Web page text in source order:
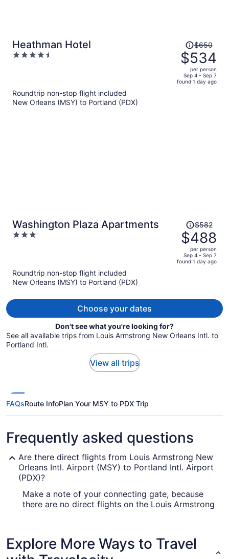
Heathman Hotel
4.5
Price
was
$650,
price
is
$650
$534
per person
Sep 4 - Sep 7
found 1 day ago
Roundtrip non-stop flight included
New Orleans (MSY) to Portland (PDX)
Washington Plaza Apartments
3
Price
was
$582,
price
is
$582
$488
per person
Sep 4 - Sep 7
found 1 day ago
Roundtrip non-stop flight included
New Orleans (MSY) to Portland (PDX)
Choose your dates
Don't see what you're looking for?
See all available trips from Louis Armstrong New Orleans Intl. to
Portland Intl.
View all trips
FAQsRoute InfoPlan Your MSY to PDX Trip
Frequently asked questions
Are there direct flights from Louis Armstrong New
Orleans Intl. Airport (MSY) to Portland Intl. Airport
(PDX)?
Make a note of your connecting gate, because
there are no direct flights on the Louis Armstrong
you to Portland with only one stopover.
Explore More Ways to Travel